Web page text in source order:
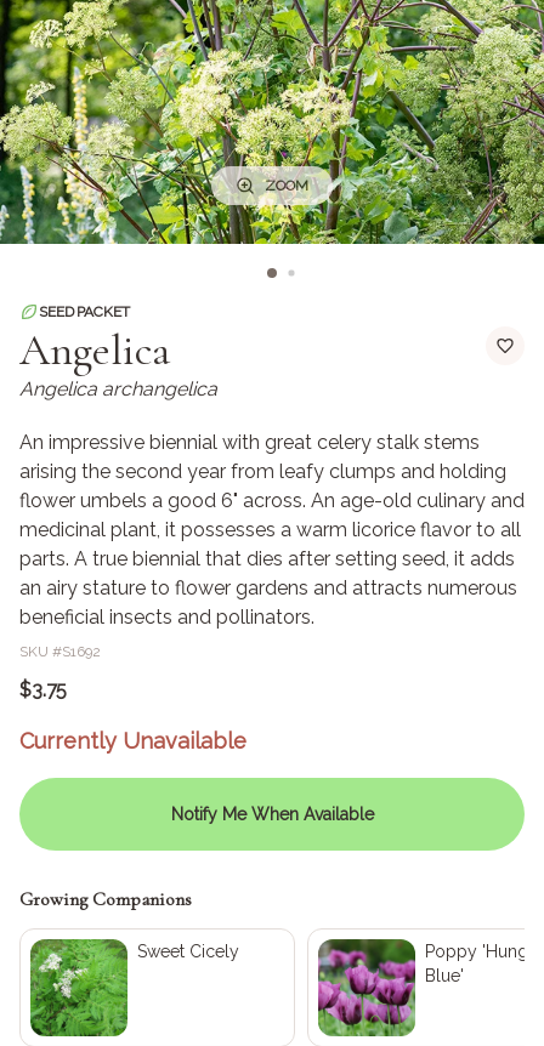
ZOOM
SEED PACKET
Angelica
Angelica archangelica
An impressive biennial with great celery stalk stems
arising the second year from leafy clumps and holding
flower umbels a good 6" across. An age-old culinary and
medicinal plant, it possesses a warm licorice flavor to all
parts. A true biennial that dies after setting seed, it adds
an airy stature to flower gardens and attracts numerous
beneficial insects and pollinators.
SKU #S1692
$3.75
Currently Unavailable
Notify Me When Available
Growing Companions
Sweet Cicely
Poppy
Blue'